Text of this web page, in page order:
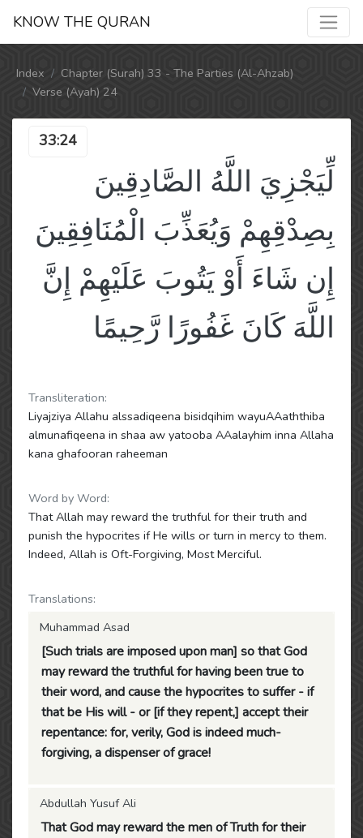
KNOW THE QURAN
Index
Chapter (Surah) 33 - The Parties (Al-Ahzab)
Verse (Ayah) 24
33:24
لِّيَجْزِيَ اللَّهُ الصَّادِقِينَ
بِصِدْقِهِمْ وَيُعَذِّبَ الْمُنَافِقِينَ
إِن شَاءَ أَوْ يَتُوبَ عَلَيْهِمْ إِنَّ
اللَّهَ كَانَ غَفُورًا رَّحِيمًا
Transliteration:
Liyajziya Allahu alssadiqeena bisidqihim wayuAAaththiba
almunafiqeena in shaa aw yatooba AAalayhim inna Allaha
kana ghafooran raheeman
Word by Word:
That Allah may reward the truthful for their truth and
punish the hypocrites if He wills or turn in mercy to them.
Indeed, Allah is Oft-Forgiving, Most Merciful.
Translations:
Muhammad Asad
[Such trials are imposed upon man] so that God
may reward the truthful for having been true to
their word, and cause the hypocrites to suffer - if
that be His will - or [if they repent,] accept their
repentance: for, verily, God is indeed much-
forgiving, a dispenser of grace!
Abdullah Yusuf Ali
That God may reward the men of Truth for their